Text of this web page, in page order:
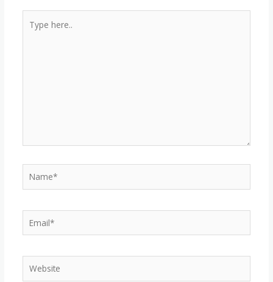
here..
Name*
Website